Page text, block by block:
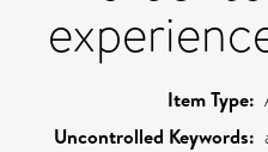
Item Type:
Uncontrolled Keywords: